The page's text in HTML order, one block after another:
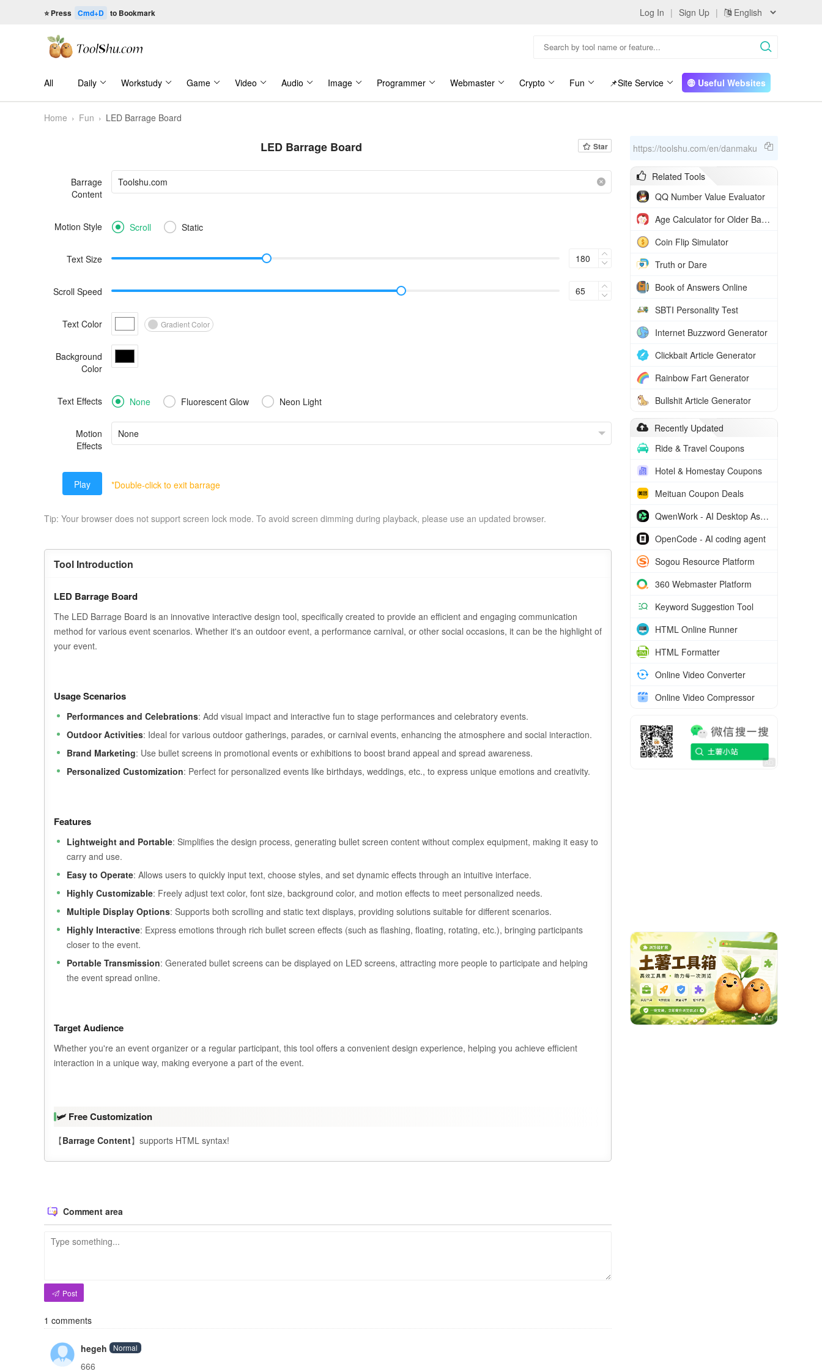
⭐ Press Cmd+D to Bookmark Log In | Sign Up |
All Daily Workstudy Game Video Audio Image Programmer Webmaster Crypto Fun 📌Site Service Useful Websites
Home › Fun › LED Barrage Board
LED Barrage Board Star
Barrage
Content
Motion Style Scroll Static
Text Size
Scroll Speed
Text Color Gradient Color
Background
Color
Text Effects None Fluorescent Glow Neon Light
Motion
Effects
Play *Double-click to exit barrage
Tip: Your browser does not support screen lock mode. To avoid screen dimming during playback, please use an updated browser.
Tool Introduction
LED Barrage Board
The LED Barrage Board is an innovative interactive design tool, specifically created to provide an efficient and engaging communication
method for various event scenarios. Whether it's an outdoor event, a performance carnival, or other social occasions, it can be the highlight of
your event.
Usage Scenarios
Performances and Celebrations: Add visual impact and interactive fun to stage performances and celebratory events.
Outdoor Activities: Ideal for various outdoor gatherings, parades, or carnival events, enhancing the atmosphere and social interaction.
Brand Marketing: Use bullet screens in promotional events or exhibitions to boost brand appeal and spread awareness.
Personalized Customization: Perfect for personalized events like birthdays, weddings, etc., to express unique emotions and creativity.
Features
Lightweight and Portable: Simplifies the design process, generating bullet screen content without complex equipment, making it easy to
carry and use.
Easy to Operate: Allows users to quickly input text, choose styles, and set dynamic effects through an intuitive interface.
Highly Customizable: Freely adjust text color, font size, background color, and motion effects to meet personalized needs.
Multiple Display Options: Supports both scrolling and static text displays, providing solutions suitable for different scenarios.
Highly Interactive: Express emotions through rich bullet screen effects (such as flashing, floating, rotating, etc.), bringing participants
closer to the event.
Portable Transmission: Generated bullet screens can be displayed on LED screens, attracting more people to participate and helping
the event spread online.
Target Audience
Whether you're an event organizer or a regular participant, this tool offers a convenient design experience, helping you achieve efficient
interaction in a unique way, making everyone a part of the event.
🛩️ Free Customization
【Barrage Content】supports HTML syntax!
Comment area
Post
1 comments
hegeh Normal
666
https://toolshu.com/en/danmaku
Related Tools
QQ Number Value Evaluator
Age Calculator for Older Babies
Coin Flip Simulator
Truth or Dare
Book of Answers Online
SBTI Personality Test
Internet Buzzword Generator
Clickbait Article Generator
Rainbow Fart Generator
Bullshit Article Generator
Recently Updated
Ride & Travel Coupons
Hotel & Homestay Coupons
Meituan Coupon Deals
QwenWork - AI Desktop Assistant
OpenCode - AI coding agent
Sogou Resource Platform
360 Webmaster Platform
Keyword Suggestion Tool
HTML Online Runner
HTML Formatter
Online Video Converter
Online Video Compressor